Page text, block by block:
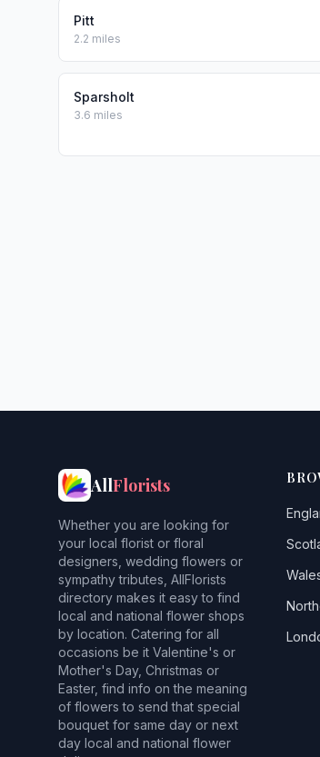
Pitt
2.2 miles
Sparsholt
3.6 miles
AllFlorists
Whether you are looking for
your local florist or floral
designers, wedding flowers or
sympathy tributes, AllFlorists
directory makes it easy to find
local and national flower shops
by location. Catering for all
occasions be it Valentine's or
Mother's Day, Christmas or
Easter, find info on the meaning
of flowers to send that special
bouquet for same day or next
day local and national flower